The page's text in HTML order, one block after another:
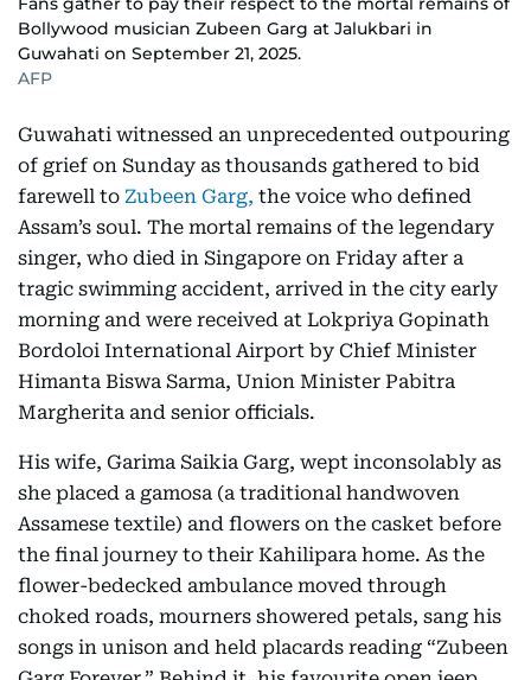
Bollywood musician Zubeen Garg at Jalukbari in
Guwahati on September 21, 2025.
AFP
Guwahati witnessed an unprecedented outpouring
of grief on Sunday as thousands gathered to bid
farewell to Zubeen Garg, the voice who defined
Assam’s soul. The mortal remains of the legendary
singer, who died in Singapore on Friday after a
tragic swimming accident, arrived in the city early
morning and were received at Lokpriya Gopinath
Bordoloi International Airport by Chief Minister
Himanta Biswa Sarma, Union Minister Pabitra
Margherita and senior officials.
His wife, Garima Saikia Garg, wept inconsolably as
she placed a gamosa (a traditional handwoven
Assamese textile) and flowers on the casket before
the final journey to their Kahilipara home. As the
flower-bedecked ambulance moved through
choked roads, mourners showered petals, sang his
songs in unison and held placards reading “Zubeen